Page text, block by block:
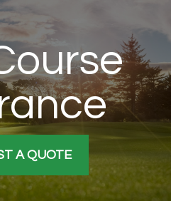
A QUOTE